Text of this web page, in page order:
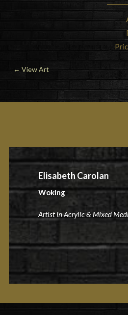
← View Art
Elisabeth Carolan
Woking
Artist In Acrylic & Mixed